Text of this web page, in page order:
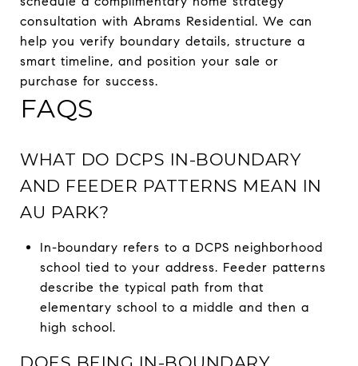
consultation with Abrams Residential. We can
help you verify boundary details, structure a
smart timeline, and position your sale or
purchase for success.
FAQS
WHAT DO DCPS IN-BOUNDARY
AND FEEDER PATTERNS MEAN IN
AU PARK?
In-boundary refers to a DCPS neighborhood
school tied to your address. Feeder patterns
describe the typical path from that
elementary school to a middle and then a
high school.